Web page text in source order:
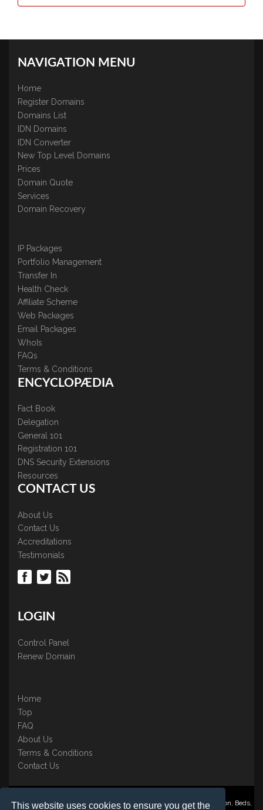
This website uses cookies to ensure you get the
NAVIGATION MENU
Home
Register Domains
Domains List
IDN Domains
IDN Converter
New Top Level Domains
Prices
Domain Quote
Services
Domain Recovery
IP Packages
Portfolio Management
Transfer In
Health Check
Affiliate Scheme
Web Packages
Email Packages
WhoIs
FAQs
Terms & Conditions
ENCYCLOPÆDIA
Fact Book
Delegation
General 101
Registration 101
DNS Security Extensions
Resources
CONTACT US
About Us
Contact Us
Accreditations
Testimonials
LOGIN
Control Panel
Renew Domain
Home
Top
FAQ
About Us
Terms & Conditions
Contact Us
Nominate ® is a trading name of BB Online UK Ltd., PO Box 2162, Luton, Beds,